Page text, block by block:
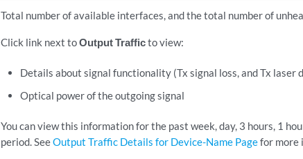
Total number of available interfaces, and the total number of
Click link next toOutput Trafficto view:
Details about signal functionality (Tx signal loss, and Tx laser
Optical power of the outgoing signal
You can view this information for the past week, day, 3 hours, 1
period. SeeOutput Traffic Details for Device-Name Pagefor more